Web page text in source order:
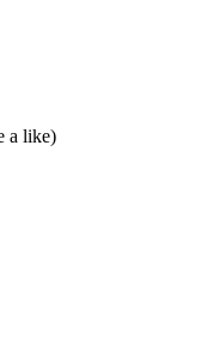
a like)